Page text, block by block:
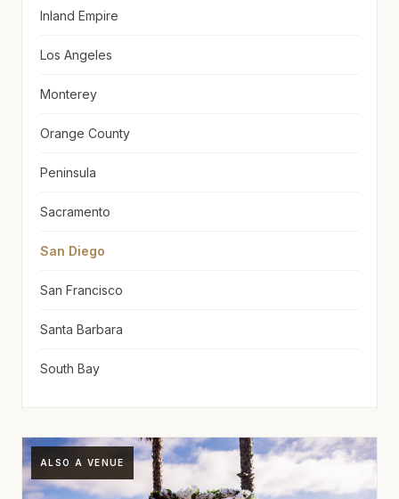
Inland Empire
Los Angeles
Monterey
Orange County
Peninsula
Sacramento
San Diego
San Francisco
Santa Barbara
South Bay
ALSO A VENUE